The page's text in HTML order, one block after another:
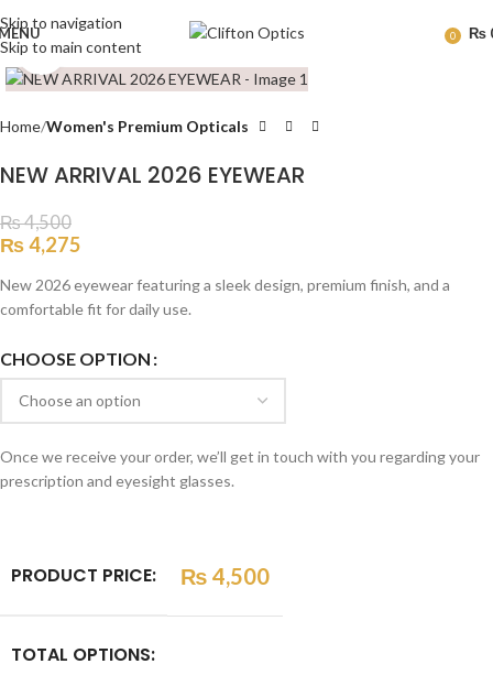
Skip to navigation
Skip to main content
0 ₨
Click to enlarge
Home Women's Premium Opticals
NEW ARRIVAL 2026 EYEWEAR
₨4,500
₨4,275
New 2026 eyewear featuring a sleek design, premium finish, and a
comfortable fit for daily use.
CHOOSE OPTION
Once we receive your order, we’ll get in touch with you regarding your
prescription and eyesight glasses.
PRODUCT PRICE: ₨ 4,500
TOTAL OPTIONS: